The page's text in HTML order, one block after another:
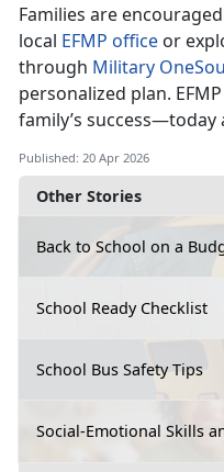
Other Stories
Back to School on a
School Ready Checklist
School Bus Safety Tips
Social-Emotional Skills
Families are
local EFMP office or
through Military
personalized plan.
family’s
Published: 20 Apr 2026